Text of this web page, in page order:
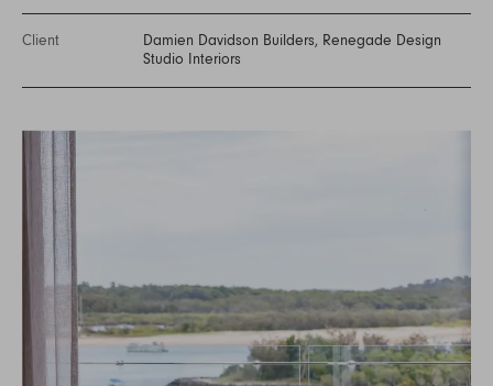
Client
Damien Davidson Builders, Renegade Design
Studio Interiors